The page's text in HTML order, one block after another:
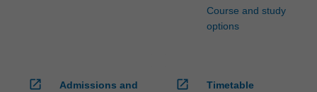
Course and study
options
open_in_new
Admissions and
open_in_new
Timetable